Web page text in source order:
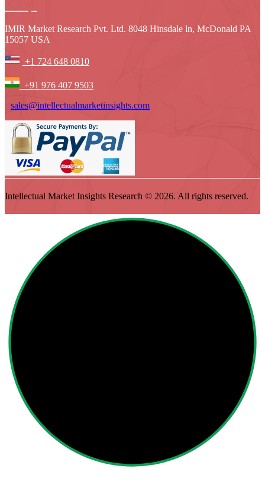
IMIR Market Research Pvt. Ltd. 8048 Hinsdale ln, McDonald PA
15057 USA
+1 724 648 0810
+91 976 407 9503
sales@intellectualmarketinsights.com
Intellectual Market Insights Research © 2026. All rights reserved.